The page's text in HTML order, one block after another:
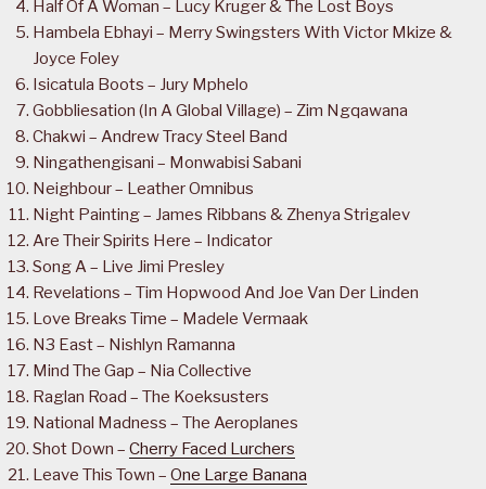
Half Of A Woman – Lucy Kruger & The Lost Boys
Hambela Ebhayi – Merry Swingsters With Victor Mkize &
Joyce Foley
Isicatula Boots – Jury Mphelo
Gobbliesation (In A Global Village) – Zim Ngqawana
Chakwi – Andrew Tracy Steel Band
Ningathengisani – Monwabisi Sabani
Neighbour – Leather Omnibus
Night Painting – James Ribbans & Zhenya Strigalev
Are Their Spirits Here – Indicator
Song A – Live Jimi Presley
Revelations – Tim Hopwood And Joe Van Der Linden
Love Breaks Time – Madele Vermaak
N3 East – Nishlyn Ramanna
Mind The Gap – Nia Collective
Raglan Road – The Koeksusters
National Madness – The Aeroplanes
Shot Down – Cherry Faced Lurchers
Leave This Town – One Large Banana